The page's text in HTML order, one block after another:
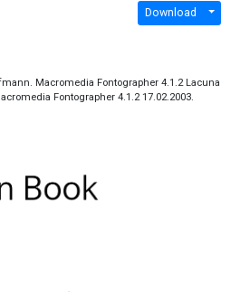
Download
Macromedia Fontographer 4.1.2 Lacuna
Fontographer 4.1.2 17.02.2003.